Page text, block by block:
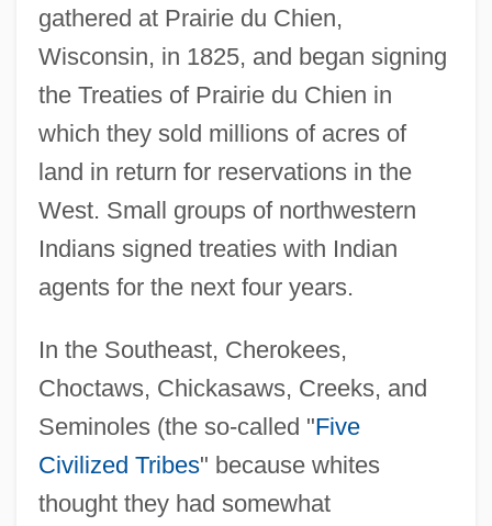
gathered at Prairie du Chien,
Wisconsin, in 1825, and began signing
the Treaties of Prairie du Chien in
which they sold millions of acres of
land in return for reservations in the
West. Small groups of northwestern
Indians signed treaties with Indian
agents for the next four years.
In the Southeast, Cherokees,
Choctaws, Chickasaws, Creeks, and
Seminoles (the so-called "Five
Civilized Tribes" because whites
thought they had somewhat